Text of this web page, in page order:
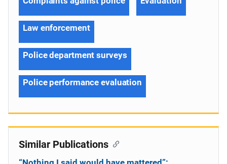
Law enforcement
Police department surveys
Police performance evaluation
Similar Publications